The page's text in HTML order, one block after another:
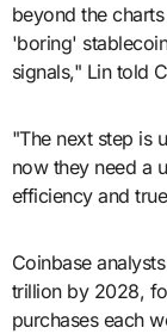
beyond the
'boring'
signals," Lin told
"The next step is
now they need a
efficiency and
Coinbase
trillion by 2028,
purchases each